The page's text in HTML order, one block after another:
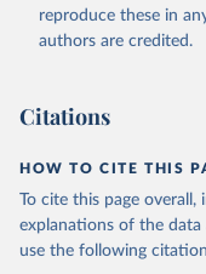
reproduce these in
authors are credited.
Citations
HOW TO CITE THIS
To cite this page
explanations of the
use the following